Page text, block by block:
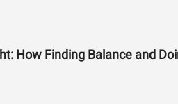
How Finding Balance and